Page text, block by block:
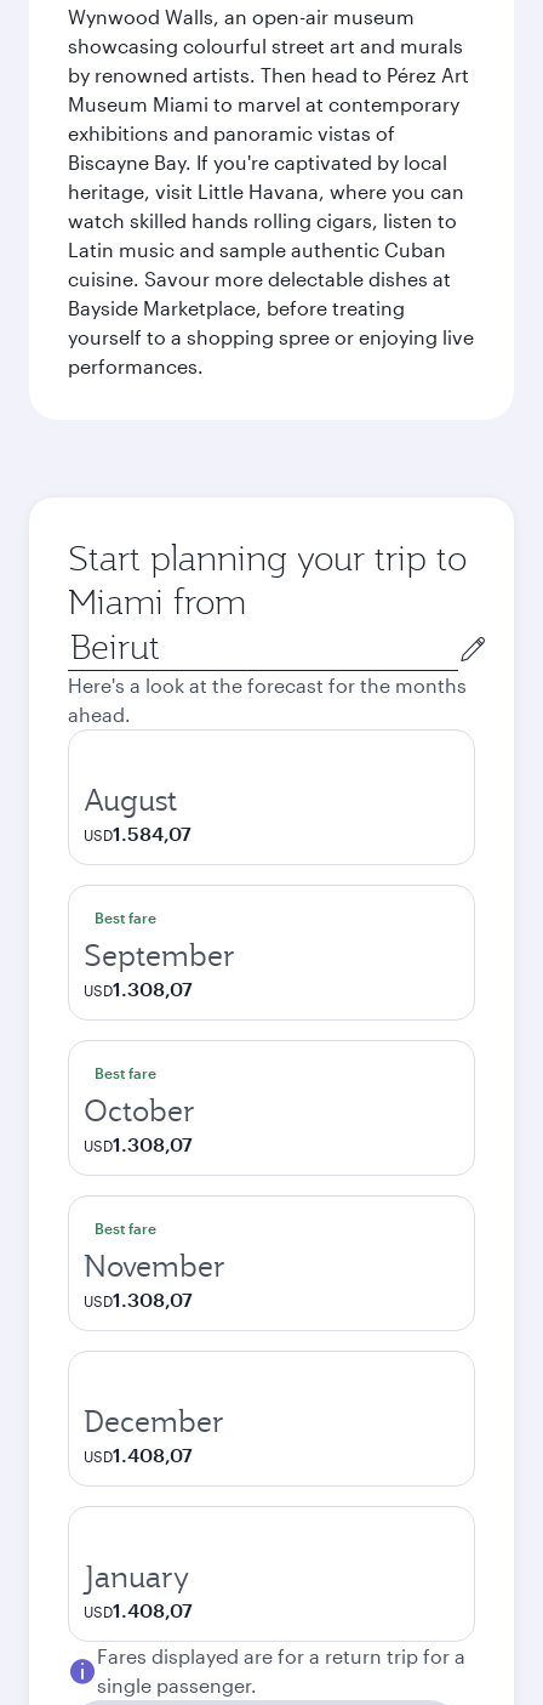
Wynwood Walls, an open-air museum
showcasing colourful street art and murals
by renowned artists. Then head to Pérez Art
Museum Miami to marvel at contemporary
exhibitions and panoramic vistas of
Biscayne Bay. If you're captivated by local
heritage, visit Little Havana, where you can
watch skilled hands rolling cigars, listen to
Latin music and sample authentic Cuban
cuisine. Savour more delectable dishes at
Bayside Marketplace, before treating
yourself to a shopping spree or enjoying live
performances.
Start planning your trip to
Miami from
Origin
city
Here's a look at the forecast for the months
ahead.
August
USD1.584,07
Best fare
September
USD1.308,07
Best fare
October
USD1.308,07
Best fare
November
USD1.308,07
December
USD1.408,07
January
USD1.408,07
Fares displayed are for a return trip for a
single passenger.